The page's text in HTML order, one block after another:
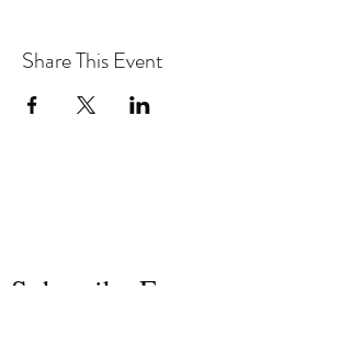
Share This Event
Subscribe Form